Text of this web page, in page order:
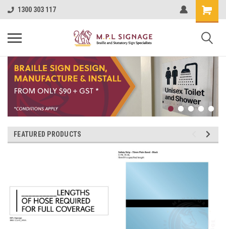
1300 303 117
FEATURED PRODUCTS